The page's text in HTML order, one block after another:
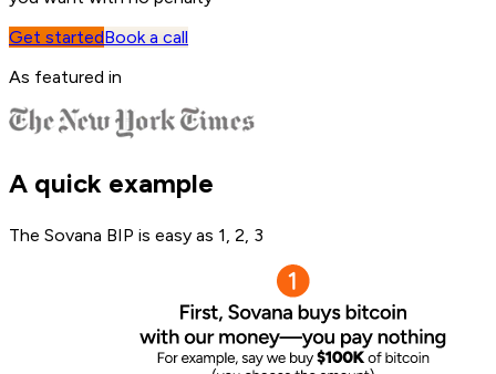
Get startedBook a call
As featured in
A quick example
The Sovana BIP is easy as 1, 2, 3